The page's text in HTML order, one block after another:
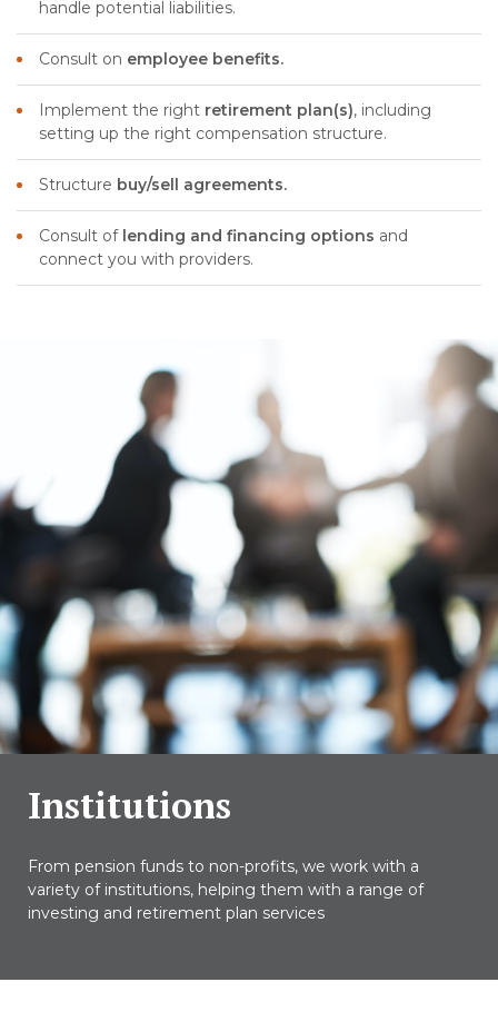
handle potential liabilities.
Consult on employee benefits.
Implement the right retirement plan(s), including
setting up the right compensation structure.
Structure buy/sell agreements.
Consult of lending and financing options and
connect you with providers.
Institutions
From pension funds to non-profits, we work with a
variety of institutions, helping them with a range of
investing and retirement plan services